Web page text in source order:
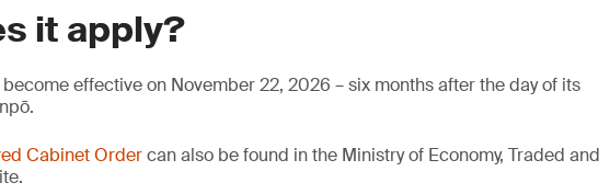
it apply?
effective on November 22, 2026 – six months after the day of its
Cabinet Ordercan also be found in the Ministry of Economy, Traded and